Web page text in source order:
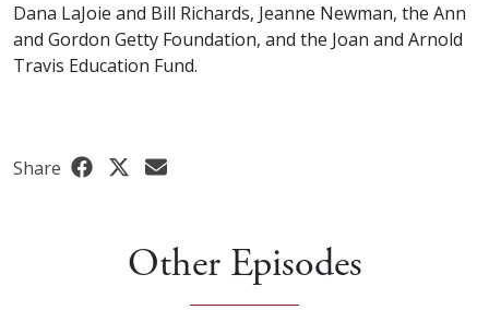
Dana LaJoie and Bill Richards, Jeanne Newman, the Ann
and Gordon Getty Foundation, and the Joan and Arnold
Travis Education Fund.
Share
Other Episodes